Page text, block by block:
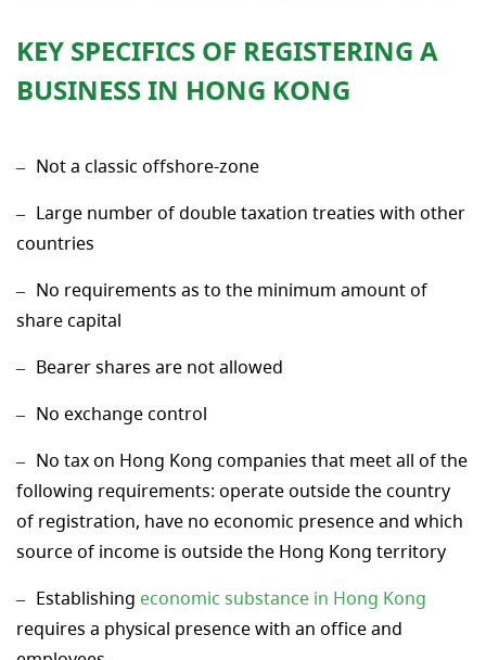
KEY SPECIFICS OF REGISTERING A
BUSINESS IN HONG KONG
Not a classic offshore-zone
Large number of double taxation treaties with other
countries
No requirements as to the minimum amount of
share capital
Bearer shares are not allowed
No exchange control
No tax on Hong Kong companies that meet all of the
following requirements: operate outside the country
of registration, have no economic presence and which
source of income is outside the Hong Kong territory
Establishing economic substance in Hong Kong
requires a physical presence with an office and